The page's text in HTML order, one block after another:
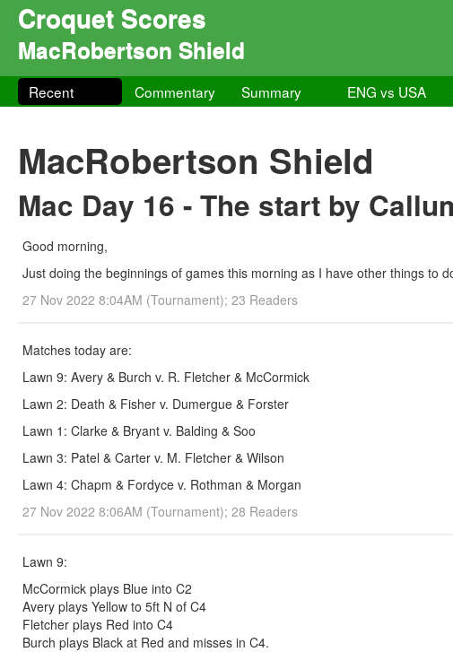
Croquet Scores
MacRobertson Shield
Recent Commentary Summary ENG vs USA
MacRobertson Shield
Mac Day 16 - The start by
Good morning,
Just doing the beginnings of games this morning as I have other things to
27 Nov 2022 8:04AM (Tournament); 23 Readers
Matches today are:
Lawn 9: Avery & Burch v. R. Fletcher & McCormick
Lawn 2: Death & Fisher v. Dumergue & Forster
Lawn 1: Clarke & Bryant v. Balding & Soo
Lawn 3: Patel & Carter v. M. Fletcher & Wilson
Lawn 4: Chapm & Fordyce v. Rothman & Morgan
27 Nov 2022 8:06AM (Tournament); 28 Readers
Lawn 9:
McCormick plays Blue into C2
Avery plays Yellow to 5ft N of C4
Fletcher plays Red into C4
Burch plays Black at Red and misses in C4.